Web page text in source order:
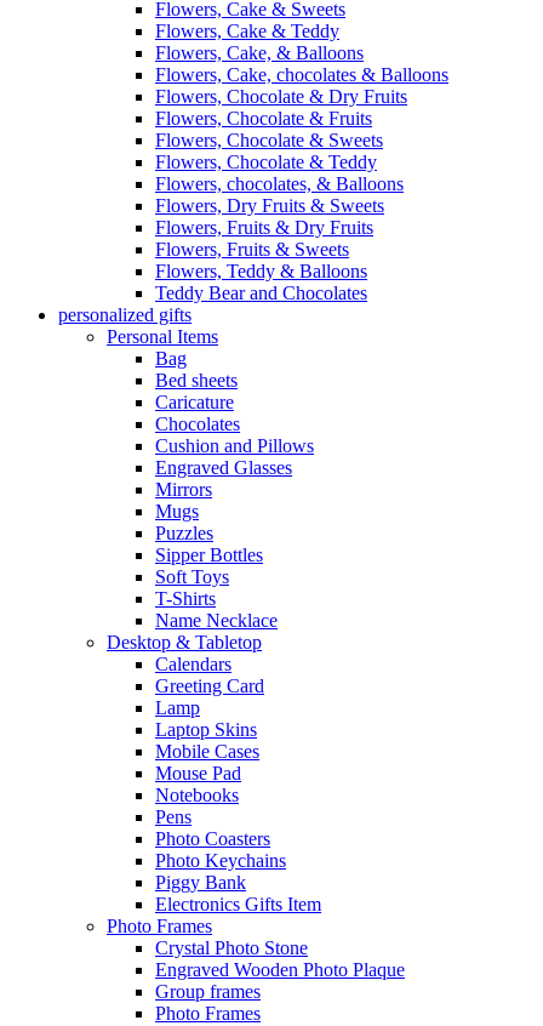
Flowers, Cake & Sweets
Flowers, Cake & Teddy
Flowers, Cake, & Balloons
Flowers, Cake, chocolates & Balloons
Flowers, Chocolate & Dry Fruits
Flowers, Chocolate & Fruits
Flowers, Chocolate & Sweets
Flowers, Chocolate & Teddy
Flowers, chocolates, & Balloons
Flowers, Dry Fruits & Sweets
Flowers, Fruits & Dry Fruits
Flowers, Fruits & Sweets
Flowers, Teddy & Balloons
Teddy Bear and Chocolates
personalized gifts
Personal Items
Bag
Bed sheets
Caricature
Chocolates
Cushion and Pillows
Engraved Glasses
Mirrors
Mugs
Puzzles
Sipper Bottles
Soft Toys
T-Shirts
Name Necklace
Desktop & Tabletop
Calendars
Greeting Card
Lamp
Laptop Skins
Mobile Cases
Mouse Pad
Notebooks
Pens
Photo Coasters
Photo Keychains
Piggy Bank
Electronics Gifts Item
Photo Frames
Crystal Photo Stone
Engraved Wooden Photo Plaque
Group frames
Photo Frames